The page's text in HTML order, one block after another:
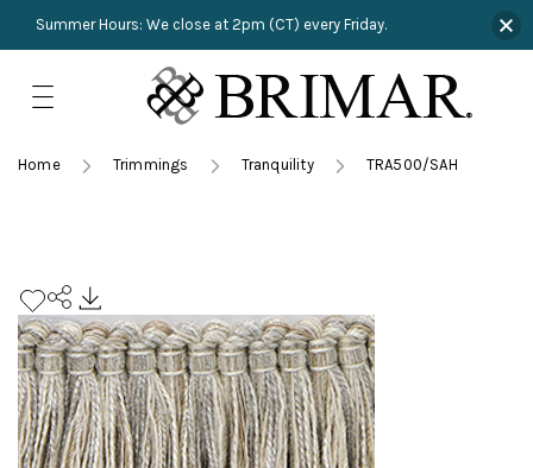
HARDWARE
Product Search
Collections
content
Home Trimmings Tranquility TRA500/SAH
Summer Hours: We close at 2pm (CT) every Friday.